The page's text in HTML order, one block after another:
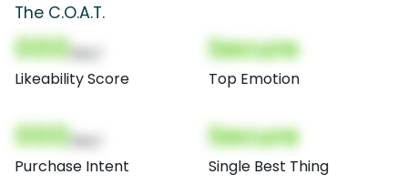
The C.O.A.T.
000
Likeability Score
Secure
Top Emotion
000
Purchase Intent
Secure
Single Best Thing